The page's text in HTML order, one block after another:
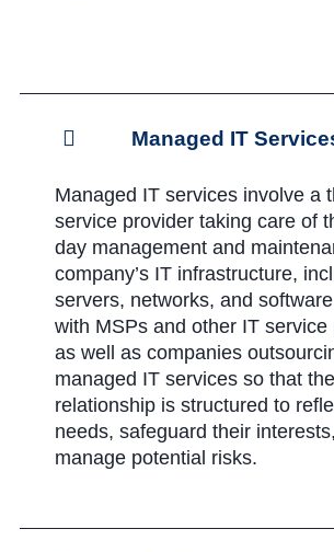
Managed IT
Managed IT services involve a
service provider taking care of
day management and
company’s IT infrastructure,
servers, networks, and
with MSPs and other IT service
as well as companies
managed IT services so that the
relationship is structured to
needs, safeguard their
manage potential risks.